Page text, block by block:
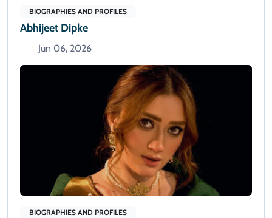
BIOGRAPHIES AND PROFILES
Abhijeet Dipke
Jun 06, 2026
BIOGRAPHIES AND PROFILES